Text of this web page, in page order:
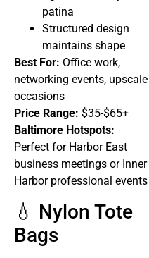
patina
Structured design
maintains shape
Best For: Office work,
networking events, upscale
occasions
Price Range: $35-$65+
Baltimore Hotspots:
Perfect for Harbor East
business meetings or Inner
Harbor professional events
💧 Nylon Tote
Bags